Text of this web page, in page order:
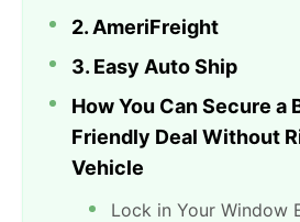
2. AmeriFreight
3. Easy Auto Ship
How You Can Secure a
Friendly Deal Without
Vehicle
Lock in Your Window